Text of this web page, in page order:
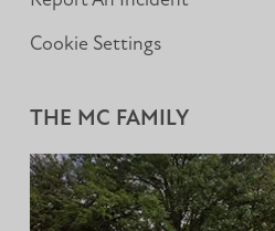
Cookie Settings
THE MC FAMILY